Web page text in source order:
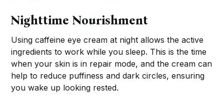
Nighttime Nourishment
Using caffeine eye cream at night allows the active
ingredients to work while you sleep. This is the time
when your skin is in repair mode, and the cream can
help to reduce puffiness and dark circles, ensuring
you wake up looking rested.